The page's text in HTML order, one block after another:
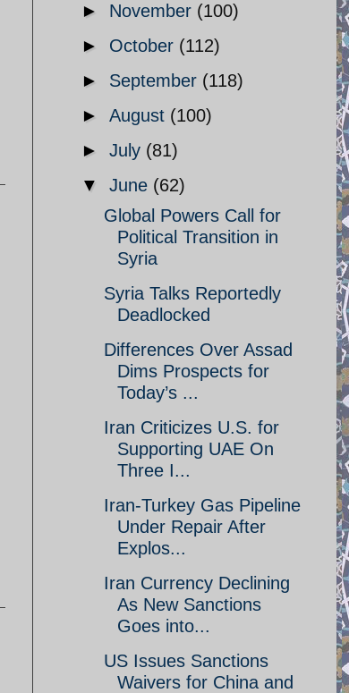
► November (100)
► October (112)
► September (118)
► August (100)
► July (81)
▼ June (62)
Global Powers Call for
Political Transition in
Syria
Syria Talks Reportedly
Deadlocked
Differences Over Assad
Dims Prospects for
Today’s ...
Iran Criticizes U.S. for
Supporting UAE On
Three I...
Iran-Turkey Gas Pipeline
Under Repair After
Explos...
Iran Currency Declining
As New Sanctions
Goes into...
US Issues Sanctions
Waivers for China and